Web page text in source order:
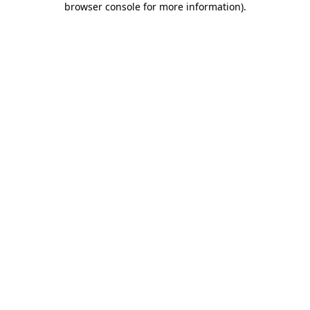
browser console for more information).